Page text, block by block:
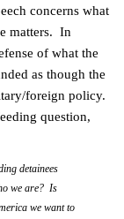
concerns what
matters. In
of what the
as though the
foreign policy.
question,
detainees
we are? Is
we want to